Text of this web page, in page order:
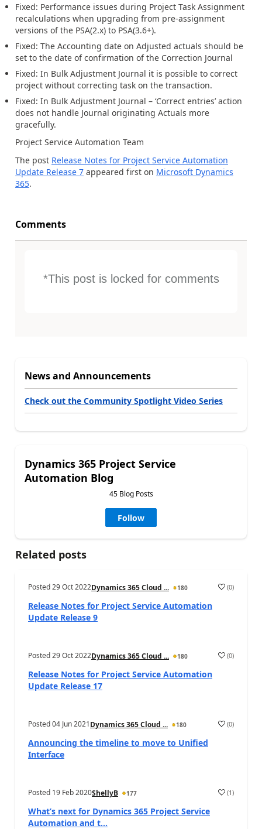
Fixed: Performance issues during Project Task Assignment
recalculations when upgrading from pre-assignment
versions of the PSA(2.x) to PSA(3.6+).
Fixed: The Accounting date on Adjusted actuals should be
set to the date of confirmation of the Correction Journal
Fixed: In Bulk Adjustment Journal it is possible to correct
project without correcting task on the transaction.
Fixed: In Bulk Adjustment Journal – ‘Correct entries’ action
does not handle Journal originating Actuals more
gracefully.
Project Service Automation Team
The post Release Notes for Project Service Automation
Update Release 7 appeared first on Microsoft Dynamics
365.
Comments
*This post is locked for comments
News and Announcements
Check out the Community Spotlight Video Series
Dynamics 365 Project Service
Automation Blog
45 Blog Posts
Follow
Related posts
Posted29 Oct 2022Dynamics 365 Cloud ... 180 (0)
Release Notes for Project Service Automation
Update Release 9
Posted29 Oct 2022Dynamics 365 Cloud ... 180 (0)
Release Notes for Project Service Automation
Update Release 17
Posted04 Jun 2021Dynamics 365 Cloud ... 180 (0)
Announcing the timeline to move to Unified
Interface
Posted 19 Feb 2020ShellyB 177 (1)
What’s next for Dynamics 365 Project Service
Automation and t...